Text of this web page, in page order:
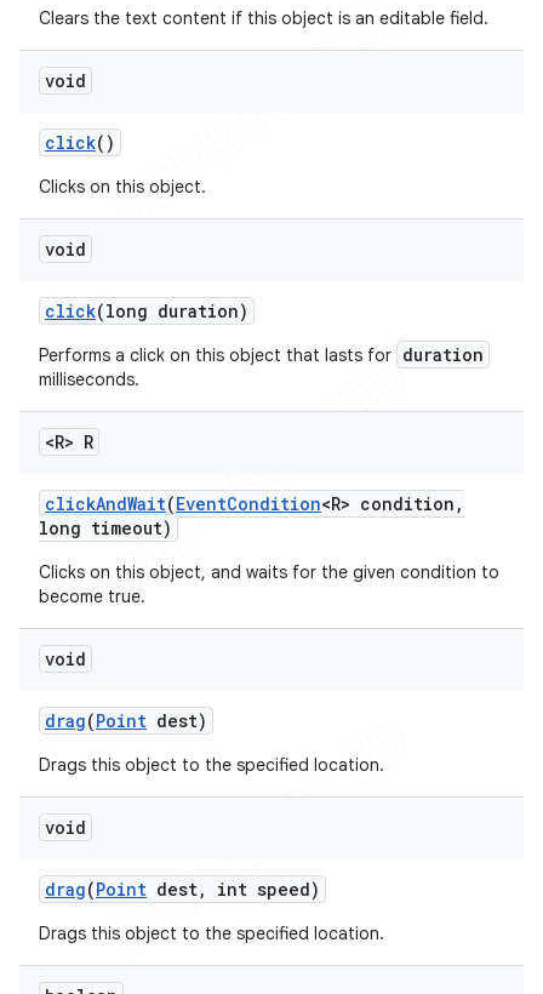
Clears the text content if this object is an editable field.
void
click()
Clicks on this object.
void
click(long duration)
Performs a click on this object that lasts for duration
milliseconds.
<R> R
clickAndWait(EventCondition<R> condition ,
long timeout)
Clicks on this object, and waits for the given condition to
become true.
void
drag(Point dest)
Drags this object to the specified location.
void
drag(Point dest, int speed)
Drags this object to the specified location.